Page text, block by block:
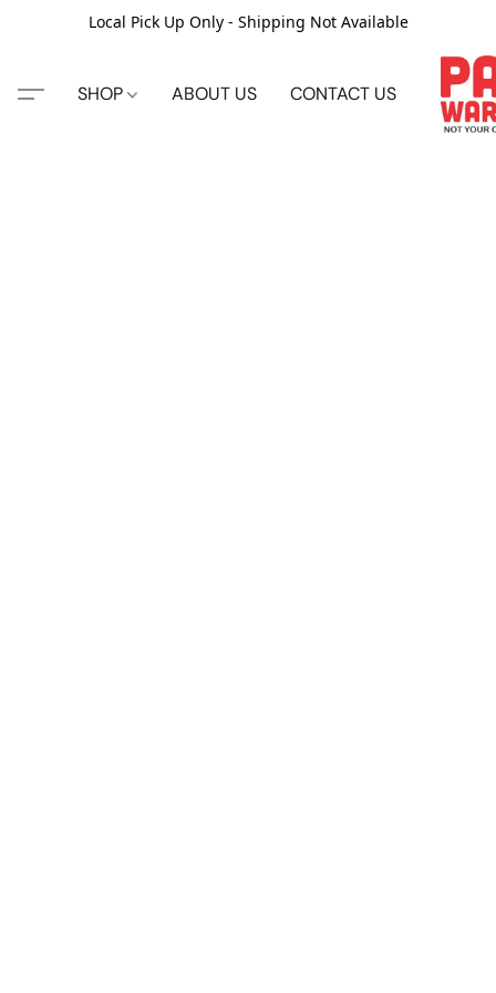
Local Pick Up Only - Shipping Not Available
SHOP ABOUT US CONTACT US